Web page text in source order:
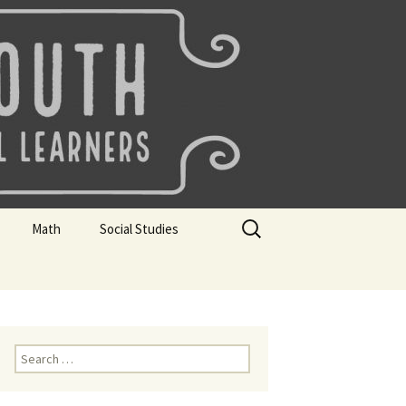
Math
Math Club Gr K, 1 and 2
Social Studies
Geography Bee
Search
for:
Search
for: